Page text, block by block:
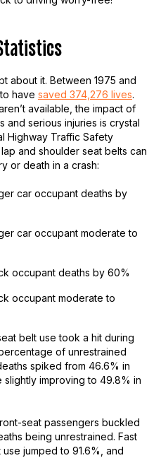
about it. Between 1975 and
have saved 374,276 lives.
available, the impact of
and serious injuries is crystal
Highway Traffic Safety
and shoulder seat belts can
or death in a crash:
car occupant deaths by
car occupant moderate to
occupant deaths by 60%
occupant moderate to
belt use took a hit during
of unrestrained
spiked from 46.6% in
improving to 49.8% in
seat passengers buckled
being unrestrained. Fast
jumped to 91.6%, and